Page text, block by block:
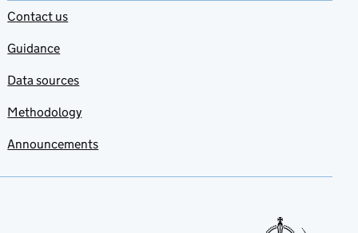
Contact us
Guidance
Data sources
Methodology
Announcements